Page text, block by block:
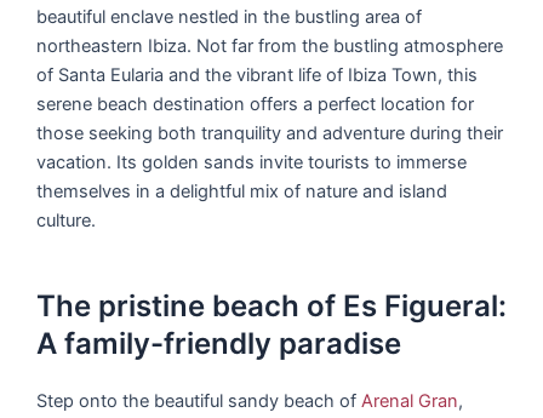
beautiful enclave nestled in the bustling area of
northeastern Ibiza. Not far from the bustling atmosphere
of Santa Eularia and the vibrant life of Ibiza Town, this
serene beach destination offers a perfect location for
those seeking both tranquility and adventure during their
vacation. Its golden sands invite tourists to immerse
themselves in a delightful mix of nature and island
culture.
The pristine beach of Es Figueral:
A family-friendly paradise
Step onto the beautiful sandy beach of Arenal Gran,